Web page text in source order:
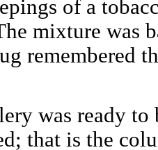
of a
mixture was
remembered
was ready to
that is the